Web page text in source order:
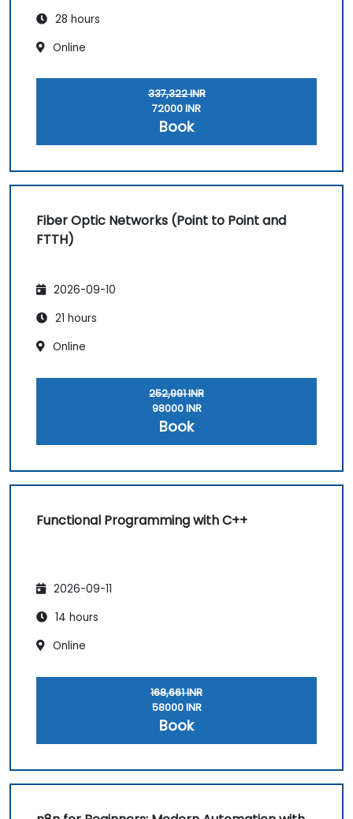
28 hours
Online
337,322 INR
72000 INR
Book
Fiber Optic Networks (Point to Point and
FTTH)
2026-09-10
21 hours
Online
252,991 INR
98000 INR
Book
Functional Programming with C++
2026-09-11
14 hours
Online
168,661 INR
58000 INR
Book